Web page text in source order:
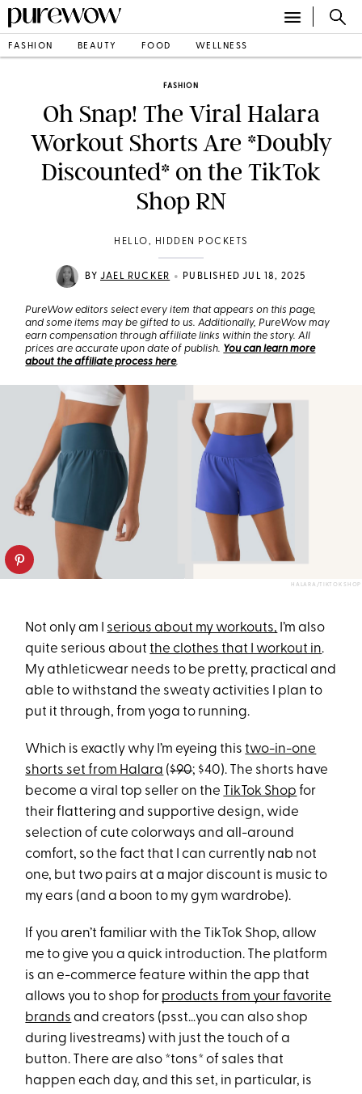
FASHION BEAUTY FOOD WELLNESS
FASHION
Oh Snap! The Viral Halara
Workout Shorts Are *Doubly
Discounted* on the TikTok
Shop RN
HELLO, HIDDEN POCKETS
BY JAEL RUCKER • PUBLISHED JUL 18, 2025
PureWow editors select every item that appears on this page,
and some items may be gifted to us. Additionally, PureWow may
earn compensation through affiliate links within the story. All
prices are accurate upon date of publish. You can learn more
about the affiliate process here.
HALARA/TIKTOK SHOP
Not only am I serious about my workouts, I’m also
quite serious aboutthe clothes that I workout in.
My athleticwear needs to be pretty, practical and
able to withstand the sweaty activities I plan to
put it through, from yoga to running.
Which is exactly why I’m eyeing thistwo-in-one
shorts set from Halara ($90; $40). The shorts have
become a viral top seller on the TikTok Shop for
their flattering and supportive design, wide
selection of cute colorways and all-around
comfort, so the fact that I can currently nab not
one, but two pairs at a major discount is music to
my ears (and a boon to my gym wardrobe).
If you aren’t familiar with the TikTok Shop, allow
me to give you a quick introduction. The platform
is an e-commerce feature within the app that
allows you to shop for products from your favorite
brands and creators (psst…you can also shop
during livestreams) with just the touch of a
button. There are also *tons* of sales that
happen each day, and this set, in particular, is